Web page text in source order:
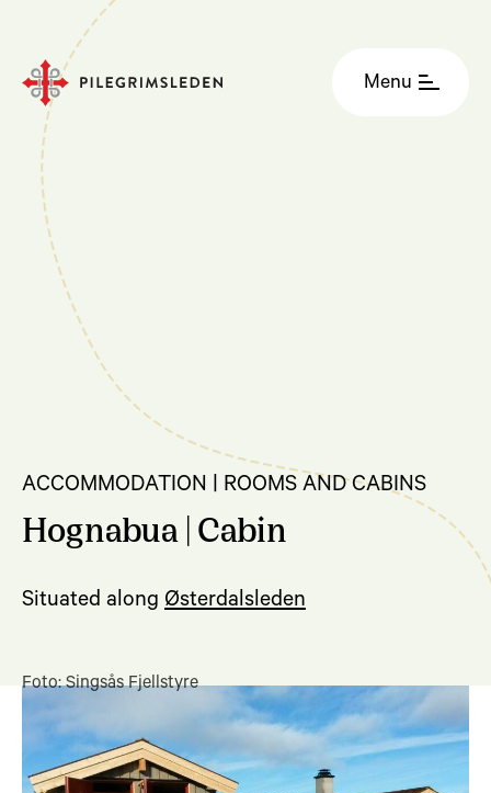
Menu
ACCOMMODATION | ROOMS AND CABINS
Hognabua | Cabin
Situated along Østerdalsleden
Foto: Singsås Fjellstyre